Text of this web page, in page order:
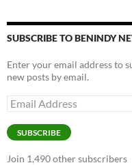
SUBSCRIBE TO BENINDY
Enter your email address to
new posts by email.
Email
Address
SUBSCRIBE
Join 1,490 other subscribers